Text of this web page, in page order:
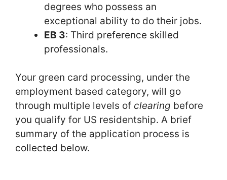
degrees who possess an
exceptional ability to do their jobs.
EB 3: Third preference skilled
professionals.
Your green card processing, under the
employment based category, will go
through multiple levels of clearing before
you qualify for US residentship. A brief
summary of the application process is
collected below.